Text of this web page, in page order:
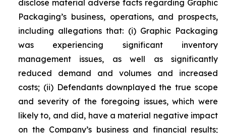
disclose material adverse facts regarding Graphic
Packaging’s business, operations, and prospects,
including allegations that: (i) Graphic Packaging
was experiencing significant inventory
management issues, as well as significantly
reduced demand and volumes and increased
costs; (ii) Defendants downplayed the true scope
and severity of the foregoing issues, which were
likely to, and did, have a material negative impact
on the Company’s business and financial results;